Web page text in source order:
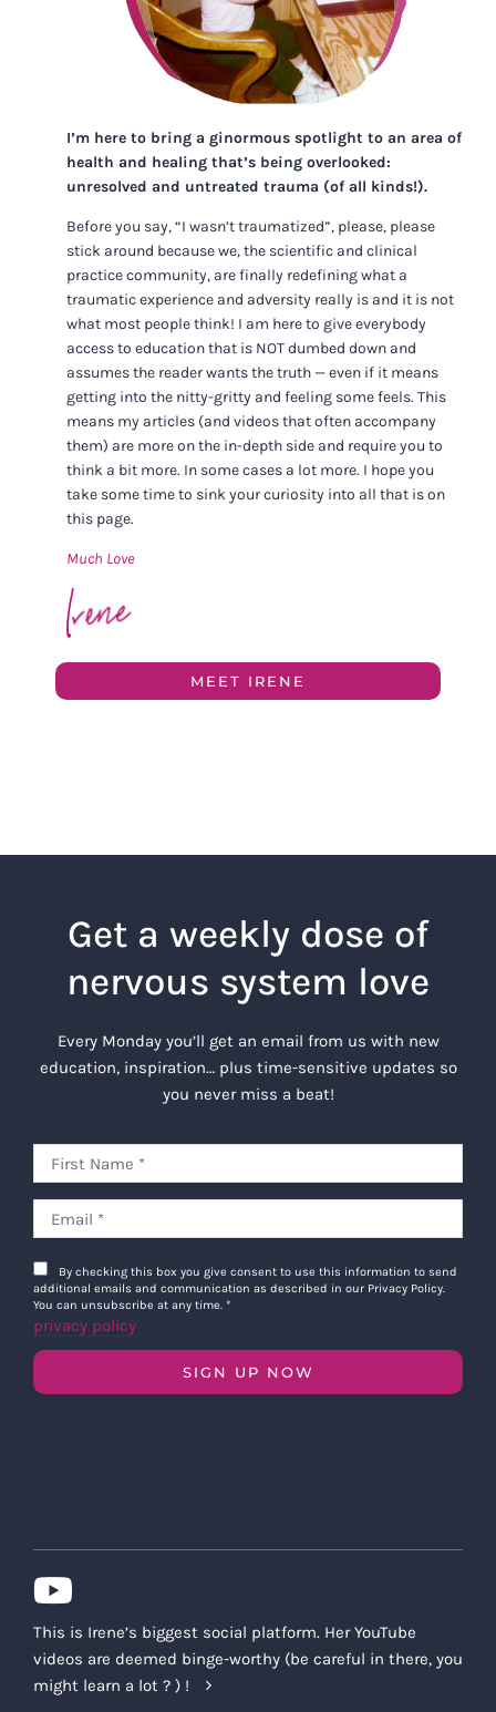
I’m here to bring a ginormous spotlight to an area of
health and healing that’s being overlooked:
unresolved and untreated trauma (of all kinds!).
Before you say, “I wasn’t traumatized”, please, please
stick around because we, the scientific and clinical
practice community, are finally redefining what a
traumatic experience and adversity really is and it is not
what most people think! I am here to give everybody
access to education that is NOT dumbed down and
assumes the reader wants the truth — even if it means
getting into the nitty-gritty and feeling some feels. This
means my articles (and videos that often accompany
them) are more on the in-depth side and require you to
think a bit more. In some cases a lot more. I hope you
take some time to sink your curiosity into all that is on
this page.
Much Love
MEET IRENE
Get a weekly dose of
nervous system love
Every Monday you’ll get an email from us with new
education, inspiration… plus time-sensitive updates so
you never miss a beat!
By checking this box you give consent to use this information to send
additional emails and communication as described in our Privacy Policy.
You can unsubscribe at any time. *
privacy policy
SIGN UP NOW
This is Irene’s biggest social platform. Her YouTube
videos are deemed binge-worthy (be careful in there, you
might learn a lot ? ) !